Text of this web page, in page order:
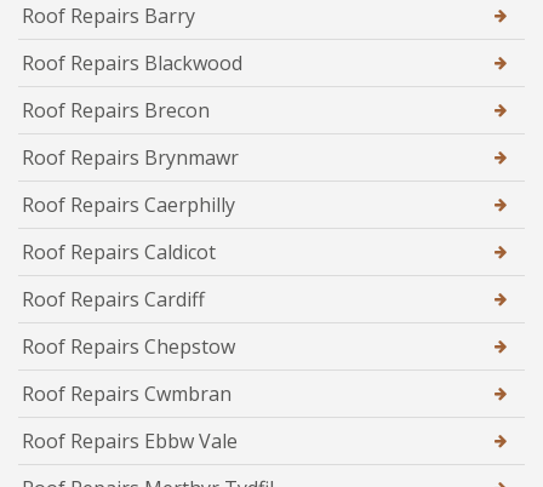
Roof Repairs Barry
Roof Repairs Blackwood
Roof Repairs Brecon
Roof Repairs Brynmawr
Roof Repairs Caerphilly
Roof Repairs Caldicot
Roof Repairs Cardiff
Roof Repairs Chepstow
Roof Repairs Cwmbran
Roof Repairs Ebbw Vale